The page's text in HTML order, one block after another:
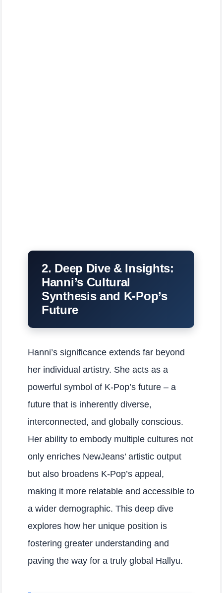
2. Deep Dive & Insights:
Hanni’s Cultural
Synthesis and K-Pop’s
Future
Hanni’s significance extends far beyond
her individual artistry. She acts as a
powerful symbol of K-Pop’s future – a
future that is inherently diverse,
interconnected, and globally conscious.
Her ability to embody multiple cultures not
only enriches NewJeans’ artistic output
but also broadens K-Pop’s appeal,
making it more relatable and accessible to
a wider demographic. This deep dive
explores how her unique position is
fostering greater understanding and
paving the way for a truly global Hallyu.